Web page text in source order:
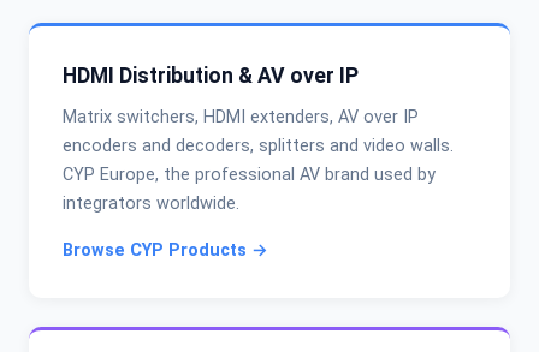
HDMI Distribution & AV over IP
Matrix switchers, HDMI extenders, AV over IP
encoders and decoders, splitters and video walls.
CYP Europe, the professional AV brand used by
integrators worldwide.
Browse CYP Products →